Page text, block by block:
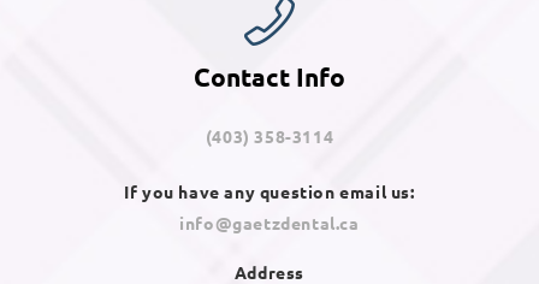
Contact Info
(403) 358-3114
If you have any question email us:
info@gaetzdental.ca
Address